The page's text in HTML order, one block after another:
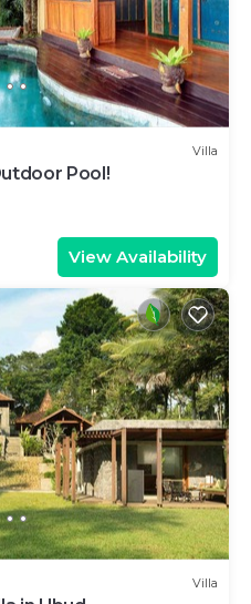
Villa
Pool!
View Availability
Villa